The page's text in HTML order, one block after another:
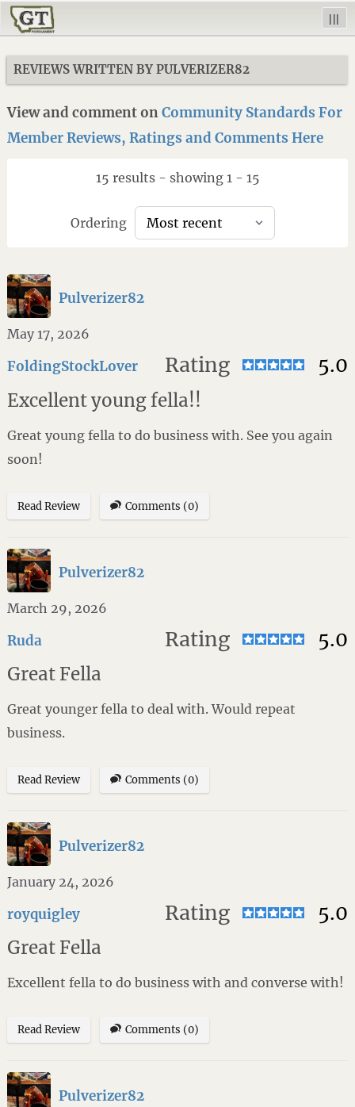
|||
REVIEWS WRITTEN BY PULVERIZER82
View and comment onCommunity Standards For
Member Reviews, Ratings and Comments Here
15 results - showing 1 - 15
Ordering
May 17, 2026
Rating 5.0
FoldingStockLover
Excellent young fella!!
Great young fella to do business with. See you again
soon!
Pulverizer82
Read Review Comments (0)
March 29, 2026
Rating 5.0
Ruda
Great Fella
Great younger fella to deal with. Would repeat
business.
Pulverizer82
Read Review Comments (0)
January 24, 2026
Rating 5.0
royquigley
Great Fella
Excellent fella to do business with and converse with!
Pulverizer82
Read Review Comments (0)
Pulverizer82